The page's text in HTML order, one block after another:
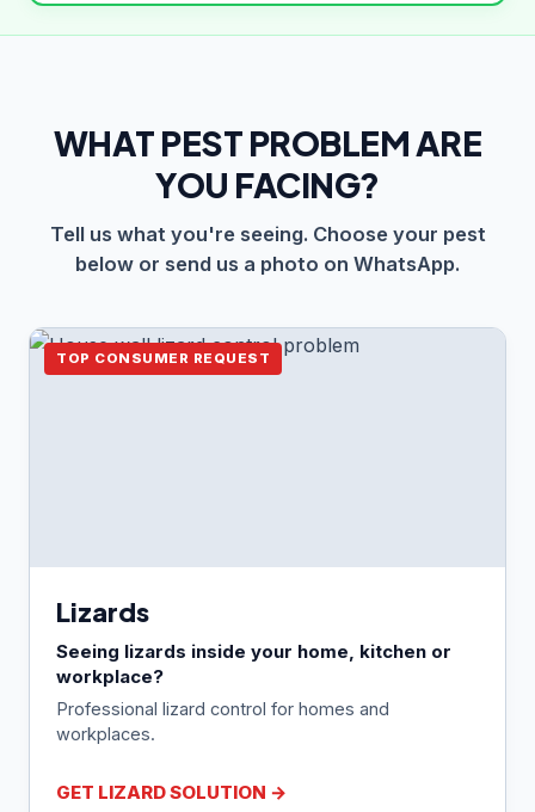
WHAT PEST PROBLEM ARE
YOU FACING?
Tell us what you're seeing. Choose your pest
below or send us a photo on WhatsApp.
TOP CONSUMER REQUEST
Lizards
Seeing lizards inside your home, kitchen or
workplace?
Professional lizard control for homes and
workplaces.
GET LIZARD SOLUTION →